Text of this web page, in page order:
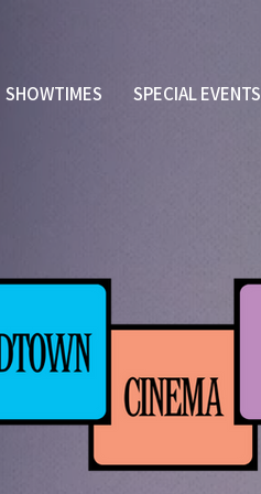
SHOWTIMES SPECIAL EVENTS